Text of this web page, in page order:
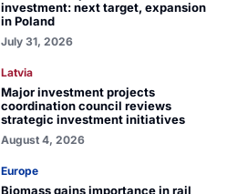
investment: next target, expansion
in Poland
July 31, 2026
Latvia
Major investment projects
coordination council reviews
strategic investment initiatives
August 4, 2026
Europe
Biomass gains importance in rail